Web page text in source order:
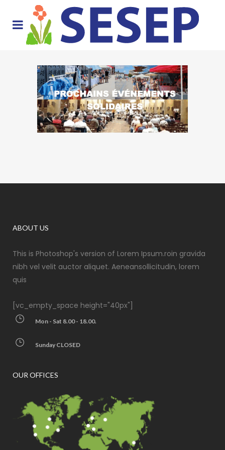
ABOUT US
This is Photoshop's version of Lorem Ipsum.roin gravida
nibh vel velit auctor aliquet. Aeneansollicitudin, lorem
quis
[vc_empty_space height="40px"]
Mon - Sat 8.00 - 18.00.
Sunday CLOSED
OUR OFFICES